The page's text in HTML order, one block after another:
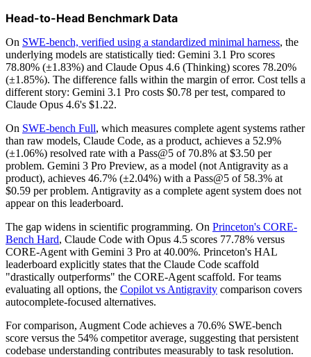
Head-to-Head Benchmark Data
On SWE-bench, verified using a standardized minimal harness, the
underlying models are statistically tied: Gemini 3.1 Pro scores
78.80% (±1.83%) and Claude Opus 4.6 (Thinking) scores 78.20%
(±1.85%). The difference falls within the margin of error. Cost tells a
different story: Gemini 3.1 Pro costs $0.78 per test, compared to
Claude Opus 4.6's $1.22.
On SWE-bench Full, which measures complete agent systems rather
than raw models, Claude Code, as a product, achieves a 52.9%
(±1.06%) resolved rate with a Pass@5 of 70.8% at $3.50 per
problem. Gemini 3 Pro Preview, as a model (not Antigravity as a
product), achieves 46.7% (±2.04%) with a Pass@5 of 58.3% at
$0.59 per problem. Antigravity as a complete agent system does not
appear on this leaderboard.
The gap widens in scientific programming. On Princeton's CORE-
Bench Hard, Claude Code with Opus 4.5 scores 77.78% versus
CORE-Agent with Gemini 3 Pro at 40.00%. Princeton's HAL
leaderboard explicitly states that the Claude Code scaffold
"drastically outperforms" the CORE-Agent scaffold. For teams
evaluating all options, the Copilot vs Antigravity comparison covers
autocomplete-focused alternatives.
For comparison, Augment Code achieves a 70.6% SWE-bench
score versus the 54% competitor average, suggesting that persistent
codebase understanding contributes measurably to task resolution.